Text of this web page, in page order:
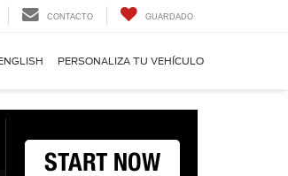
CONTACTO GUARDADO
PERSONALIZA TU VEHÍCULO